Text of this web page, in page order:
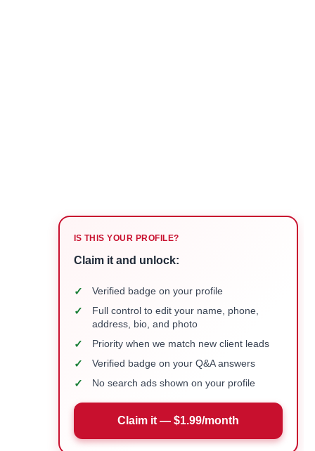
IS THIS YOUR PROFILE?
Claim it and unlock:
✓ Verified badge on your profile
✓
Full control to edit your name, phone,
address, bio, and photo
✓ Priority when we match new client leads
✓ Verified badge on your Q&A answers
✓ No search ads shown on your profile
Claim it — $1.99/month